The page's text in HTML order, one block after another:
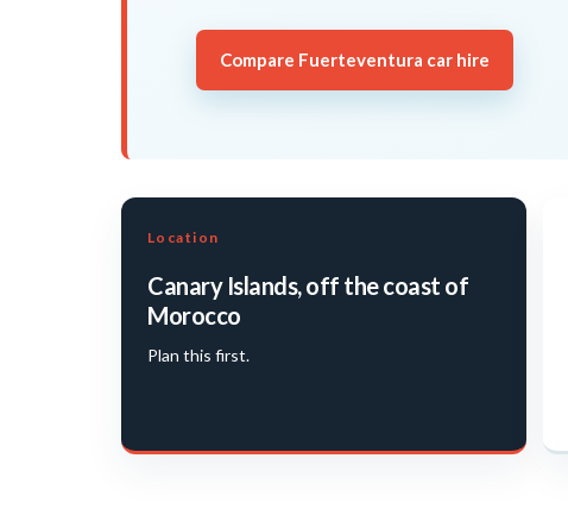
Compare Fuerteventura car hire
Location
Canary Islands, off the coast of
Morocco
Plan this first.